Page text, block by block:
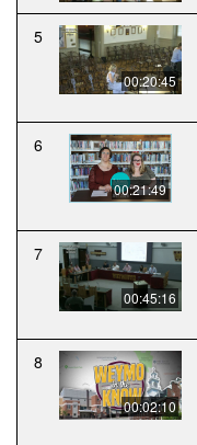
5
00:20:45
6
00:21:49
7
00:45:16
8
00:02:10